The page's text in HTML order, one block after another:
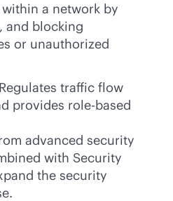
a network by
and blocking
or unauthorized
traffic flow
provides role-based
advanced security
with Security
the security